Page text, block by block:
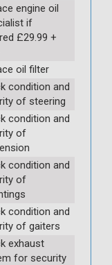
engine oil
if
£29.99 +
oil filter
condition and
of steering
condition and
of
condition and
of
condition and
of gaiters
exhaust
for security